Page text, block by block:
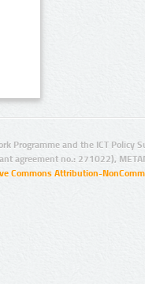
Programme and the ICT Policy
agreement no.: 271022),
Commons Attribution-